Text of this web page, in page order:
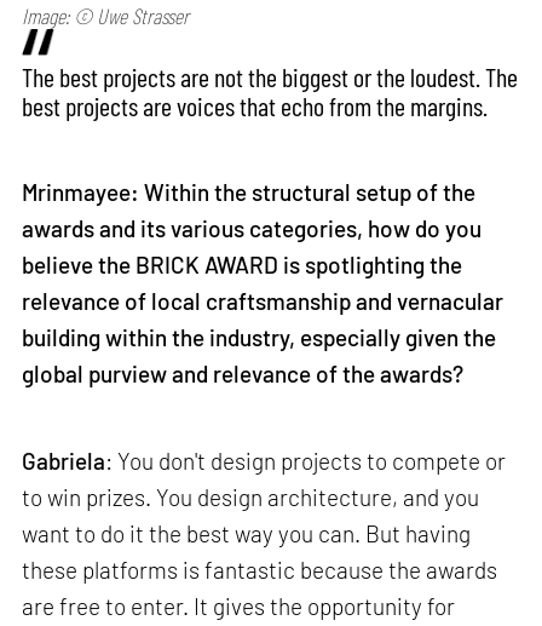
Image: © Uwe Strasser
The best projects are not the biggest or the loudest. The
best projects are voices that echo from the margins.
Mrinmayee: Within the structural setup of the
awards and its various categories, how do you
believe the BRICK AWARD is spotlighting the
relevance of local craftsmanship and vernacular
building within the industry, especially given the
global purview and relevance of the awards?
Gabriela: You don't design projects to compete or
to win prizes. You design architecture, and you
want to do it the best way you can. But having
these platforms is fantastic because the awards
are free to enter. It gives the opportunity for